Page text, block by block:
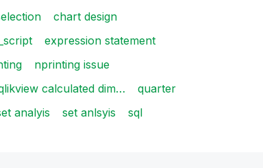
chart design
expression statement
nprinting issue
calculated dim…
quarter
analyis set anlsyis
sql